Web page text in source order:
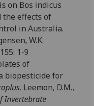
on Bos indicus
the effects of
in Australia.
W.K.
1-9
of
biopesticide for
. Leemon, D.M.,
Invertebrate